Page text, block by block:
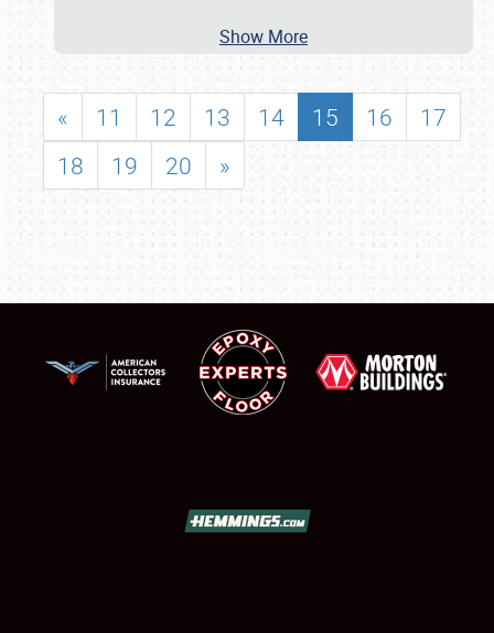
Show More
« 11 12 13 14 15 16
17
18
19 20 »